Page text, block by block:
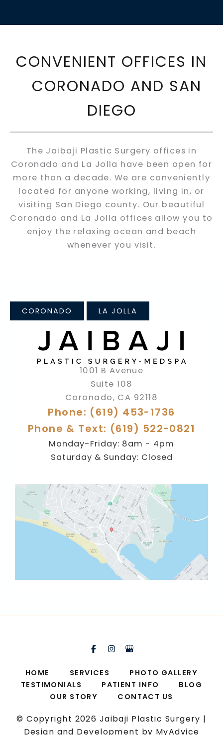
CONVENIENT OFFICES IN
CORONADO AND SAN
DIEGO
The Jaibaji Plastic Surgery offices in
Coronado and La Jolla have been open for
more than a decade. We are conveniently
located for anyone working, living in, or
visiting San Diego county. Our beautiful
Coronado and La Jolla offices allow you to
enjoy the relaxing ocean and beach
whenever you visit.
CORONADO LA JOLLA
1001 B Avenue
Suite 108
Coronado, CA 92118
Phone: (619) 453-1736
Phone & Text: (619) 522-0821
Monday-Friday: 8am - 4pm
Saturday & Sunday: Closed
HOME SERVICES
PHOTO GALLERY
TESTIMONIALS
PATIENT INFO
BLOG
OUR STORY
CONTACT US
© Copyright 2026 Jaibaji Plastic Surgery |
Design and Development by MyAdvice